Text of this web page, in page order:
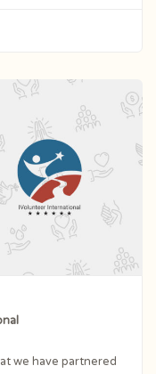
we have partnered